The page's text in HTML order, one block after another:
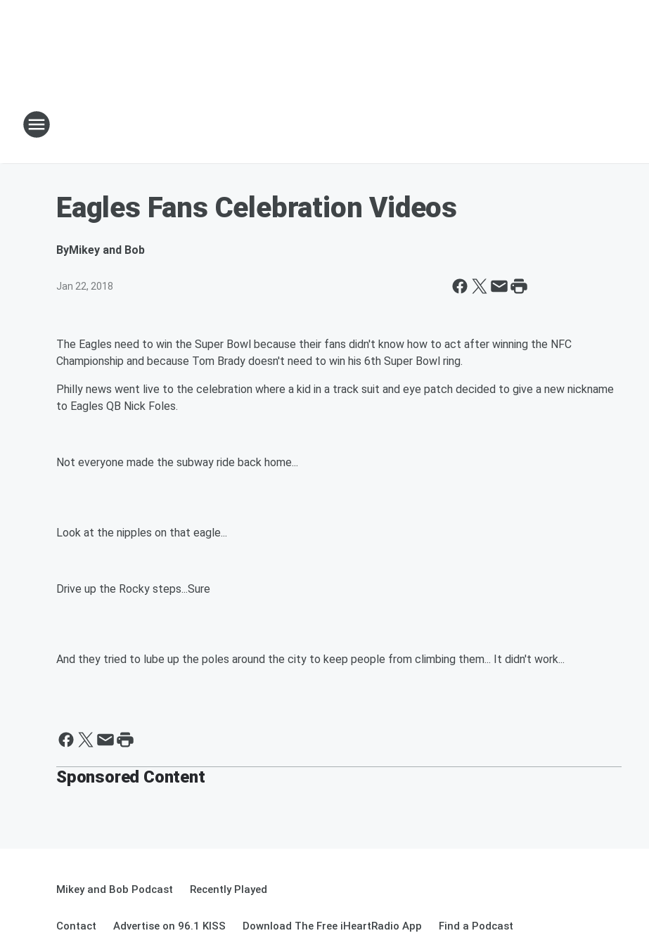
Eagles Fans Celebration Videos
ByMikey and Bob
Jan 22, 2018
The Eagles need to win the Super Bowl because their fans didn't know how to act after winning the NFC
Championship and because Tom Brady doesn't need to win his 6th Super Bowl ring.
Philly news went live to the celebration where a kid in a track suit and eye patch decided to give a new nickname
to Eagles QB Nick Foles.
Not everyone made the subway ride back home...
Look at the nipples on that eagle...
Drive up the Rocky steps...Sure
And they tried to lube up the poles around the city to keep people from climbing them... It didn't work...
Sponsored Content
Mikey and Bob Podcast Recently Played
Contact Advertise on 96.1 KISS Download The Free iHeartRadio App Find a Podcast